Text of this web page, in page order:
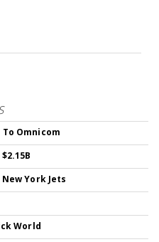
Omnicom
York Jets
World